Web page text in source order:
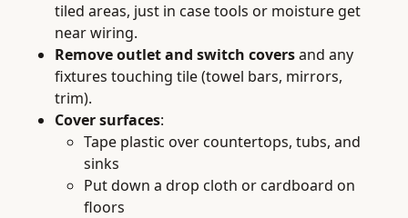
tiled areas, just in case tools or moisture get
near wiring.
Remove outlet and switch coversand any
fixtures touching tile (towel bars, mirrors,
trim).
Cover surfaces:
Tape plastic over countertops, tubs, and
sinks
Put down a drop cloth or cardboard on
floors